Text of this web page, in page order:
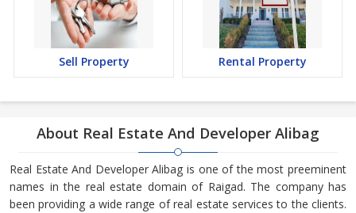
Sell Property Rental Property
About Real Estate And Developer Alibag
Real Estate And Developer Alibag is one of the most preeminent
names in the real estate domain of Raigad. The company has
been providing a wide range of real estate services to the clients.